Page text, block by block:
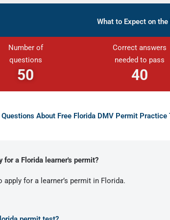
What to Expect on
Number of
questions
50
Correct answers
needed to pass
40
About Free Florida DMV Permit Practice
a Florida learner's permit?
apply for a learner’s permit in Florida.